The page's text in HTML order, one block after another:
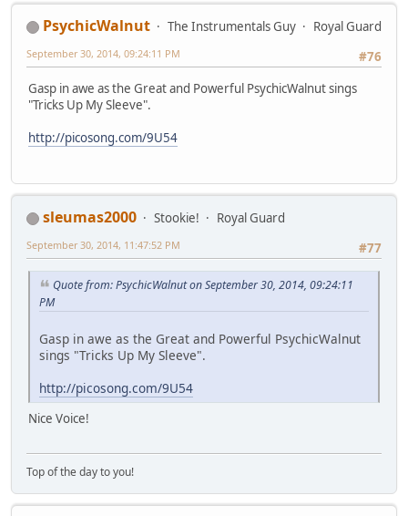
PsychicWalnut The Instrumentals Guy
Royal Guard
#76
September 30, 2014, 09:24:11 PM
Gasp in awe as the Great and Powerful PsychicWalnut sings
"Tricks Up My Sleeve".
http://picosong.com/9U54
sleumas2000 Stookie!
Royal Guard
#77
September 30, 2014, 11:47:52 PM
Quote from: PsychicWalnut on September 30, 2014, 09:24:11
PM
Gasp in awe as the Great and Powerful PsychicWalnut
sings "Tricks Up My Sleeve".
http://picosong.com/9U54
Nice Voice!
Top of the day to you!